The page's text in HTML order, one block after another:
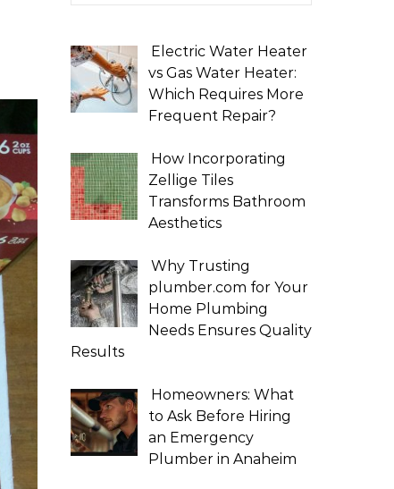
Electric Water Heater
vs Gas Water Heater:
Which Requires More
Frequent Repair?
How Incorporating
Zellige Tiles
Transforms Bathroom
Aesthetics
Why Trusting
plumber.com for Your
Home Plumbing
Needs Ensures Quality
Results
Homeowners: What
to Ask Before Hiring
an Emergency
Plumber in Anaheim